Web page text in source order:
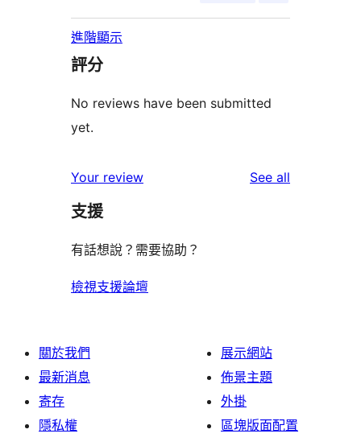
進階顯示
評分
No reviews have been submitted
yet.
Your review See all
支援
有話想說？需要協助？
檢視支援論壇
關於我們
最新消息
寄存
隱私權
展示網站
佈景主題
外掛
區塊版面配置